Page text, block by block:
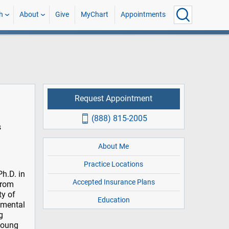
About Give MyChart Appointments
in
of
Request Appointment
(888) 815-2005
About Me
Practice Locations
Accepted Insurance Plans
Education